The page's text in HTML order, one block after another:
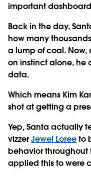
important
Back in the day,
how many
a lump of coal. Now,
on instinct alone, he
data.
Which means Kim
shot at getting a
Yep, Santa actually
vizzerJewel Loreeto
behavior throughout
applied this to were